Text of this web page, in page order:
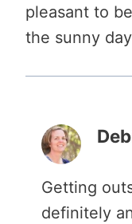
pleasant to
the sunny
Getting
definitely